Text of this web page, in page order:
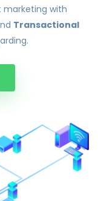
marketing with
Transactional